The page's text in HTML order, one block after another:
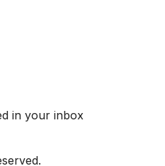
in your inbox